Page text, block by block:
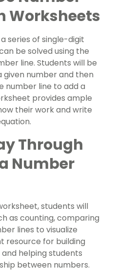
Worksheets
series of single-digit
be solved using the
line. Students will be
number and then
number line to add a
provides ample
their work and write
Through
Number
students will
as counting, comparing
lines to visualize
resource for building
helping students
between numbers.